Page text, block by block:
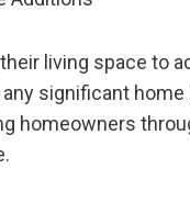
living space to
significant
homeowners